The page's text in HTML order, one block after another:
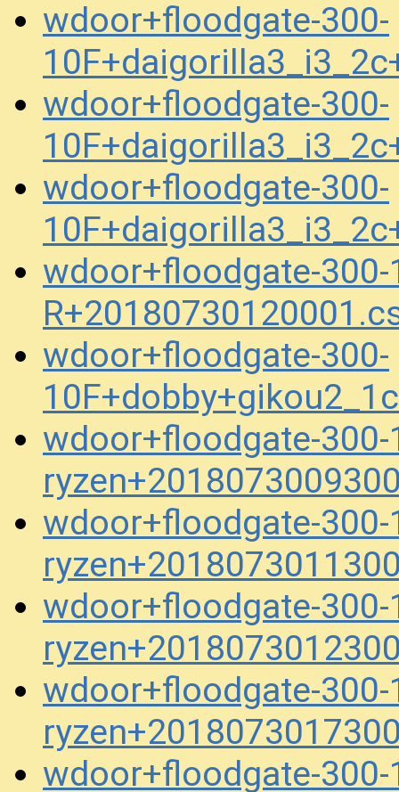
wdoor+floodgate-300-
wdoor+floodgate-300-
wdoor+floodgate-300-
wdoor+floodgate-
wdoor+floodgate-300-
wdoor+floodgate-
wdoor+floodgate-
wdoor+floodgate-
wdoor+floodgate-
wdoor+floodgate-